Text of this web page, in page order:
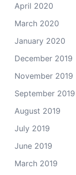
April 2020
March 2020
January 2020
December 2019
November 2019
September 2019
August 2019
July 2019
June 2019
March 2019